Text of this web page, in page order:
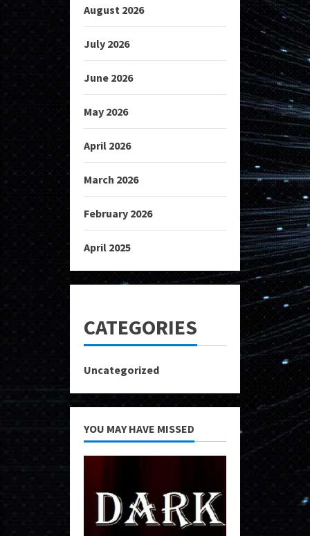
August 2026
July 2026
June 2026
May 2026
April 2026
March 2026
February 2026
April 2025
CATEGORIES
Uncategorized
YOU MAY HAVE MISSED